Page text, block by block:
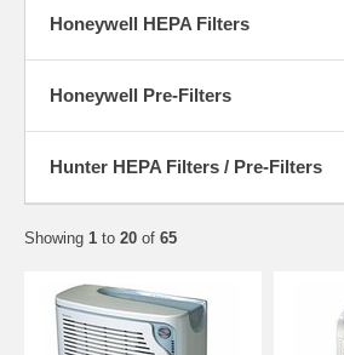
Honeywell HEPA Filters
Honeywell Pre-Filters
Hunter HEPA Filters / Pre-Filters
Showing 1 to 20 of 65